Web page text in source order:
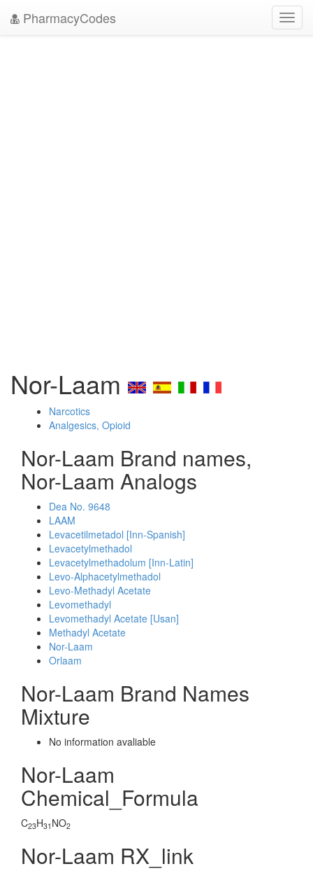
PharmacyCodes
Nor-Laam
Narcotics
Analgesics, Opioid
Nor-Laam Brand names,
Nor-Laam Analogs
Dea No. 9648
LAAM
Levacetilmetadol [Inn-Spanish]
Levacetylmethadol
Levacetylmethadolum [Inn-Latin]
Levo-Alphacetylmethadol
Levo-Methadyl Acetate
Levomethadyl
Levomethadyl Acetate [Usan]
Methadyl Acetate
Nor-Laam
Orlaam
Nor-Laam Brand Names
Mixture
No information avaliable
Nor-Laam
Chemical_Formula
C23H31 NO2
Nor-Laam RX_link